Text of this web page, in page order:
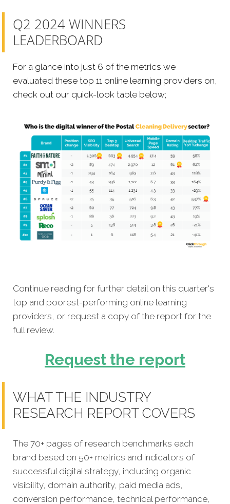
Q2 2024 WINNERS
LEADERBOARD
For a glance into just 6 of the metrics we
evaluated these top 11 online learning providers on,
check out our quick-look table below;
Continue reading for further detail on this quarter's
top and poorest-performing online learning
providers, or request a copy of the report for the
full review.
Request the report
WHAT THE INDUSTRY
RESEARCH REPORT COVERS
The 70+ pages of research benchmarks each
brand based on 50+ metrics and indicators of
successful digital strategy, including organic
visibility, domain authority, paid media ads,
conversion performance, technical performance,